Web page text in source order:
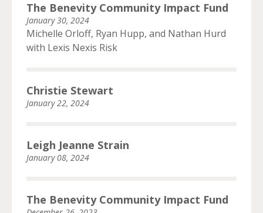
The Benevity Community Impact Fund
January 30, 2024
Michelle Orloff, Ryan Hupp, and Nathan Hurd
with Lexis Nexis Risk
Christie Stewart
January 22, 2024
Leigh Jeanne Strain
January 08, 2024
The Benevity Community Impact Fund